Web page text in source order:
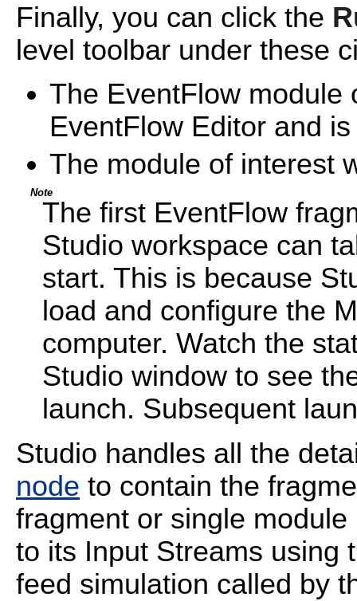
Finally, you can click the
level toolbar under these
The EventFlow module
EventFlow Editor and
The module of interest
Note
The first EventFlow
Studio workspace can
start. This is because
load and configure the
computer. Watch the
Studio window to see
launch. Subsequent
Studio handles all the
node to contain the
fragment or single
to its Input Streams using
feed simulation called by